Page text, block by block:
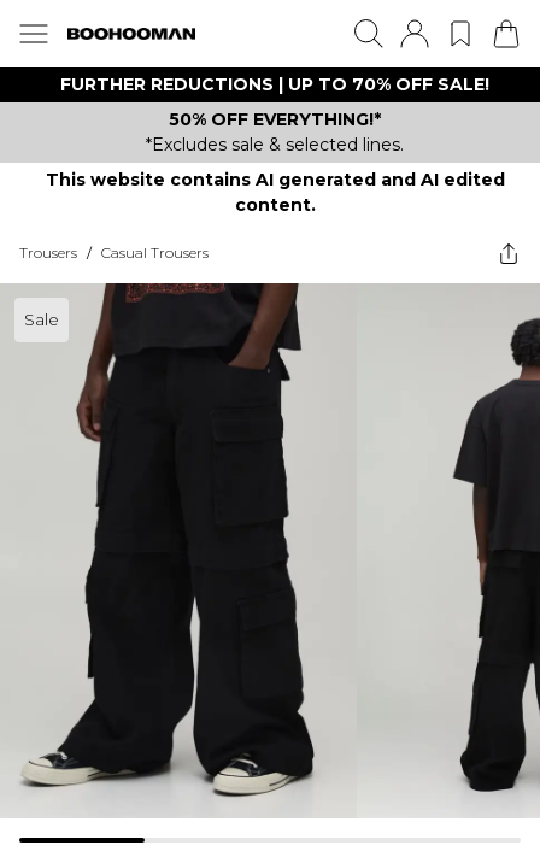
FURTHER REDUCTIONS | UP TO 70% OFF SALE!
50% OFF EVERYTHING!*
*Excludes sale & selected lines.
This website contains AI generated and AI edited
content.
Trousers / Casual Trousers
Sale